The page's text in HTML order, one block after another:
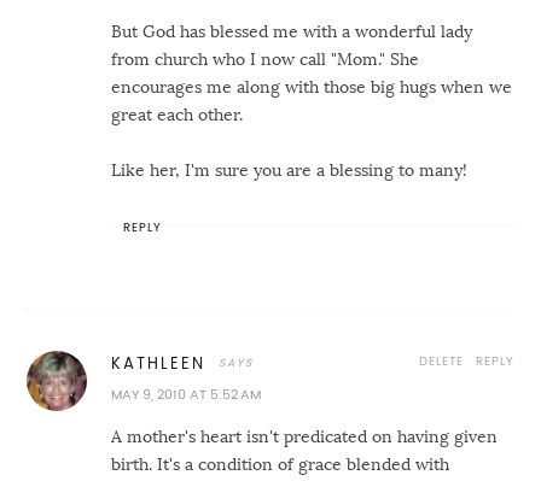
But God has blessed me with a wonderful lady
from church who I now call "Mom." She
encourages me along with those big hugs when we
great each other.
Like her, I'm sure you are a blessing to many!
REPLY
KATHLEEN
MAY 9, 2010 AT 5:52 AM
A mother's heart isn't predicated on having given
birth. It's a condition of grace blended with
REPLY
DELETE